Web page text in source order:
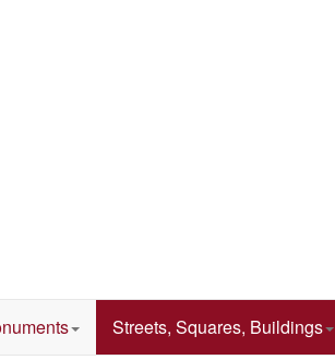
Streets, Squares, Buildings